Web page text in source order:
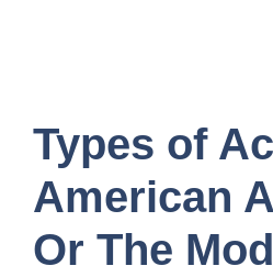
Types of
American
Or The